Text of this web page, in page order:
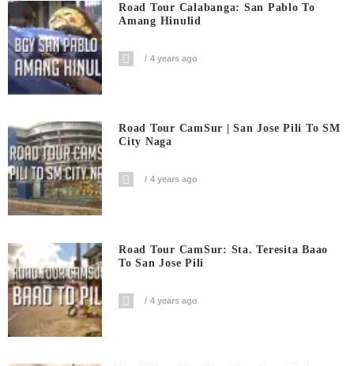
Road Tour Calabanga: San Pablo To
Amang Hinulid
4 years ago
Road Tour CamSur | San Jose Pili To SM
City Naga
4 years ago
Road Tour CamSur: Sta. Teresita Baao
To San Jose Pili
4 years ago